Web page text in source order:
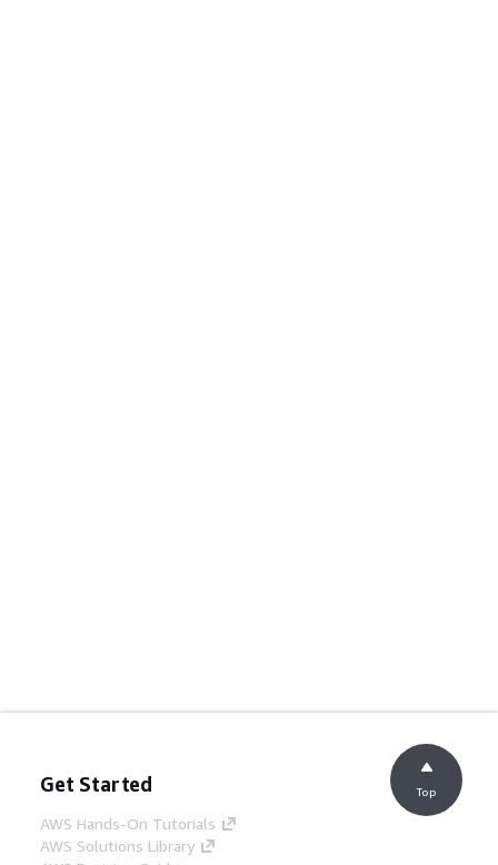
Get Started
AWS Hands-On Tutorials
AWS Solutions Library
Top